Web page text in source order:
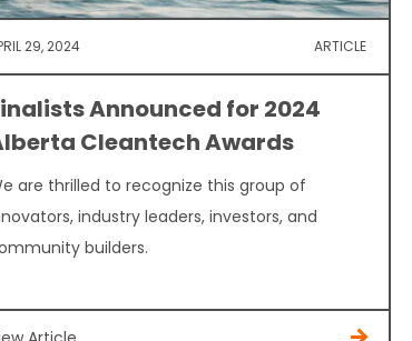
29, 2024 ARTICLE
Announced for 2024
Cleantech Awards
are thrilled to recognize this group of
industry leaders, investors, and
builders.